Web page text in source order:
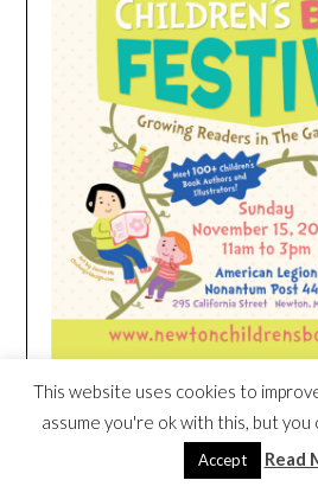
HEIM NEST KID
DEAL
This website uses cookies to
assume you're ok with this, but you
Accept Read